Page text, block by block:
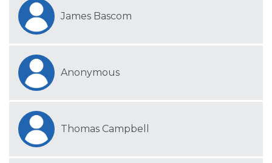
James Bascom
Anonymous
Thomas Campbell